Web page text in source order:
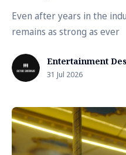
Even after years in the
remains as strong as ever
Entertainment
31 Jul 2026